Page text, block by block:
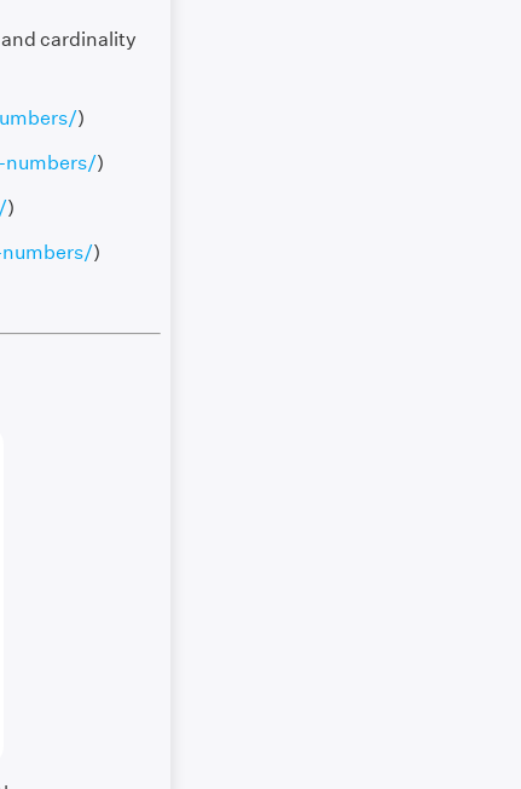
cardinality
)
numbers/)
)
)